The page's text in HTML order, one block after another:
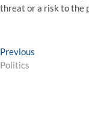
threat or a risk to the
Post
navigation
Previous
Politics